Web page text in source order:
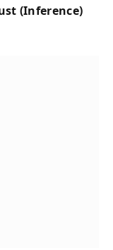
(Inference)